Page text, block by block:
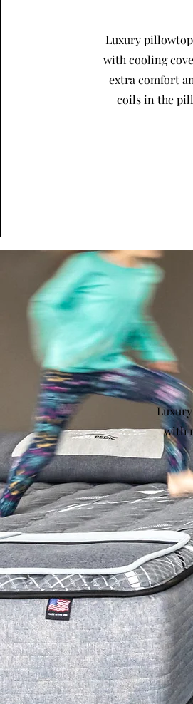
Luxury
with cooling
extra comfort
coils in the
with